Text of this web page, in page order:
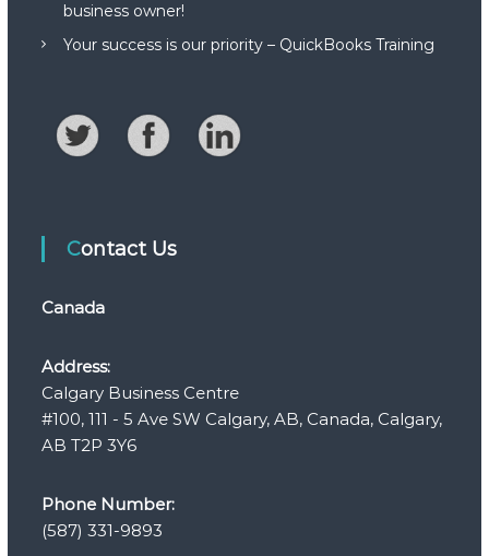
business owner!
Your success is our priority – QuickBooks Training
Contact Us
Canada
Address:
Calgary Business Centre
#100, 111 - 5 Ave SW Calgary, AB, Canada, Calgary,
AB T2P 3Y6
Phone Number:
(587) 331-9893